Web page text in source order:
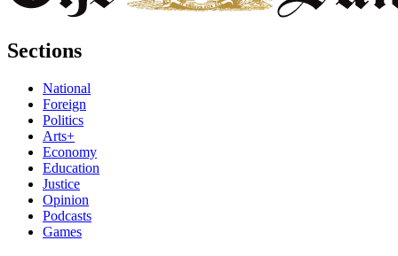
Sections
National
Foreign
Politics
Arts+
Economy
Education
Justice
Opinion
Podcasts
Games